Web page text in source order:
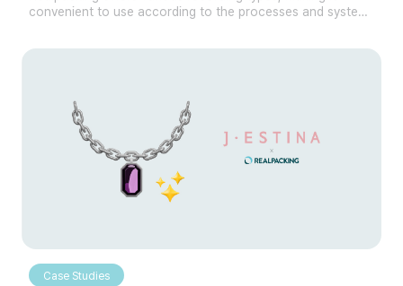
convenient to use according to the processes and systems
Case Studies